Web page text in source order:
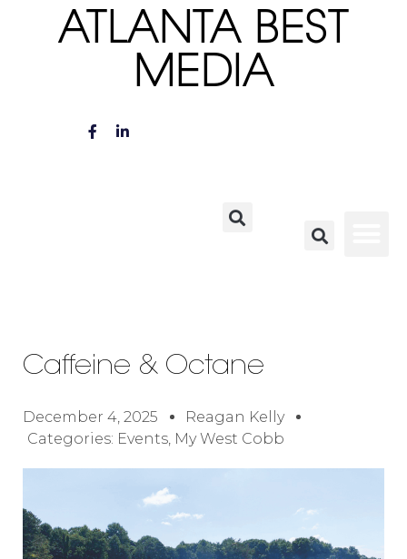
ATLANTA BEST
MEDIA
Caffeine & Octane
December 4, 2025
Reagan Kelly
Categories: Events My West Cobb